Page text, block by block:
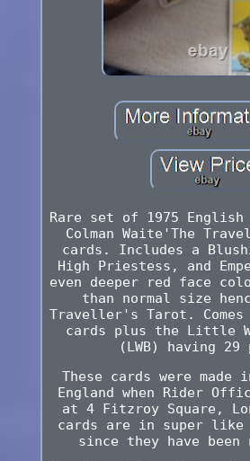
Rare set of 1975
Colman Waite'The
cards. Includes a
High Priestess, and
even deeper red face
than normal size
Traveller's Tarot.
cards plus the Little
(LWB) having 29
These cards were made
England when Rider
at 4 Fitzroy Square,
cards are in super like
since they have been